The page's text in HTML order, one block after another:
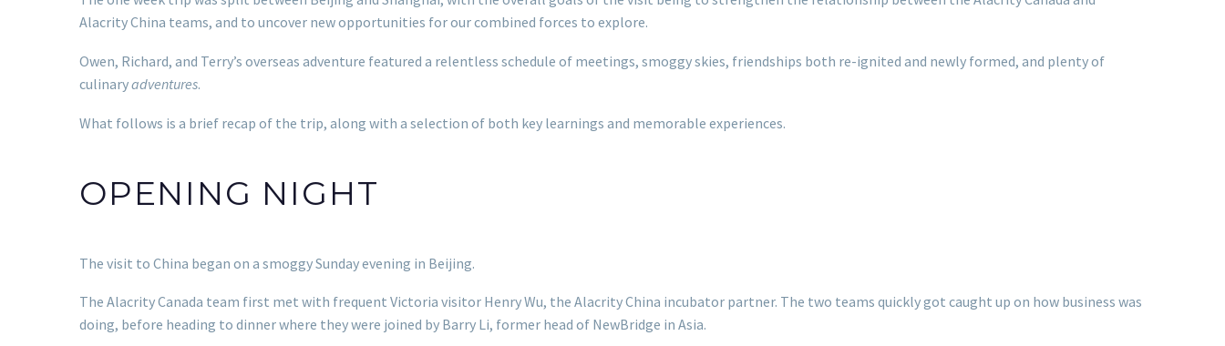
Alacrity China teams, and to uncover new opportunities for our combined forces to explore.
Owen, Richard, and Terry’s overseas adventure featured a relentless schedule of meetings, smoggy skies, friendships both re-ignited and newly formed, and plenty of
culinaryadventures.
What follows is a brief recap of the trip, along with a selection of both key learnings and memorable experiences.
OPENING NIGHT
The visit to China began on a smoggy Sunday evening in Beijing.
The Alacrity Canada team first met with frequent Victoria visitor Henry Wu, the Alacrity China incubator partner. The two teams quickly got caught up on how business was
doing, before heading to dinner where they were joined by Barry Li, former head of NewBridge in Asia.